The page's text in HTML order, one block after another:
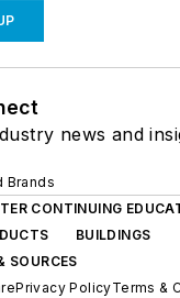
news and
Brands
CONTINUING
BUILDINGS
SOURCES
Privacy PolicyTerms &